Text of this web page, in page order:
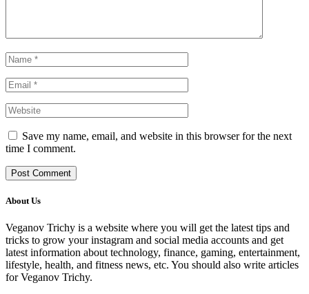
Save my name, email, and website in this browser for the next
time I comment.
About Us
Veganov Trichy is a website where you will get the latest tips and
tricks to grow your instagram and social media accounts and get
latest information about technology, finance, gaming, entertainment,
lifestyle, health, and fitness news, etc. You should also write articles
for Veganov Trichy.